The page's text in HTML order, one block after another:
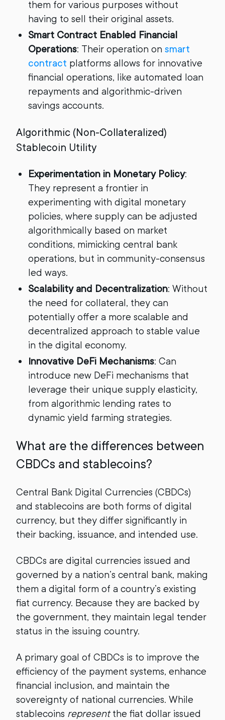
them for various purposes without
having to sell their original assets.
Smart Contract Enabled Financial
Operations: Their operation on smart
contract platforms allows for innovative
financial operations, like automated loan
repayments and algorithmic-driven
savings accounts.
Algorithmic (Non-Collateralized)
Stablecoin Utility
Experimentation in Monetary Policy:
They represent a frontier in
experimenting with digital monetary
policies, where supply can be adjusted
algorithmically based on market
conditions, mimicking central bank
operations, but in community-consensus
led ways.
Scalability and Decentralization: Without
the need for collateral, they can
potentially offer a more scalable and
decentralized approach to stable value
in the digital economy.
Innovative DeFi Mechanisms: Can
introduce new DeFi mechanisms that
leverage their unique supply elasticity,
from algorithmic lending rates to
dynamic yield farming strategies.
What are the differences between
CBDCs and stablecoins?
Central Bank Digital Currencies (CBDCs)
and stablecoins are both forms of digital
currency, but they differ significantly in
their backing, issuance, and intended use.
CBDCs are digital currencies issued and
governed by a nation’s central bank, making
them a digital form of a country’s existing
fiat currency. Because they are backed by
the government, they maintain legal tender
status in the issuing country.
A primary goal of CBDCs is to improve the
efficiency of the payment systems, enhance
financial inclusion, and maintain the
sovereignty of national currencies. While
stablecoins representthe fiat dollar issued